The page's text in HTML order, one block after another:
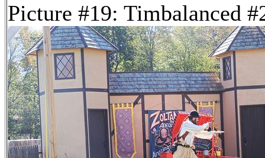
Picture #19: Timbalanced